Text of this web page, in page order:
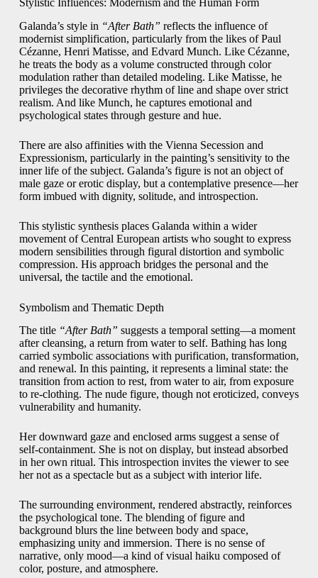
Galanda’s style in “After Bath” reflects the influence of
modernist simplification, particularly from the likes of Paul
Cézanne, Henri Matisse, and Edvard Munch. Like Cézanne,
he treats the body as a volume constructed through color
modulation rather than detailed modeling. Like Matisse, he
privileges the decorative rhythm of line and shape over strict
realism. And like Munch, he captures emotional and
psychological states through gesture and hue.
There are also affinities with the Vienna Secession and
Expressionism, particularly in the painting’s sensitivity to the
inner life of the subject. Galanda’s figure is not an object of
male gaze or erotic display, but a contemplative presence—her
form imbued with dignity, solitude, and introspection.
This stylistic synthesis places Galanda within a wider
movement of Central European artists who sought to express
modern sensibilities through figural distortion and symbolic
compression. His approach bridges the personal and the
universal, the tactile and the emotional.
Symbolism and Thematic Depth
The title “After Bath” suggests a temporal setting—a moment
after cleansing, a return from water to self. Bathing has long
carried symbolic associations with purification, transformation,
and renewal. In this painting, it represents a liminal state: the
transition from action to rest, from water to air, from exposure
to re-clothing. The nude figure, though not eroticized, conveys
vulnerability and humanity.
Her downward gaze and enclosed arms suggest a sense of
self-containment. She is not on display, but instead absorbed
in her own ritual. This introspection invites the viewer to see
her not as a spectacle but as a subject with interior life.
The surrounding environment, rendered abstractly, reinforces
the psychological tone. The blending of figure and
background blurs the line between body and space,
emphasizing unity and immersion. There is no sense of
narrative, only mood—a kind of visual haiku composed of
color, posture, and atmosphere.